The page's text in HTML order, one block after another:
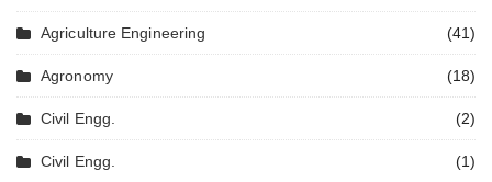
Agriculture Engineering (41)
Agronomy (18)
Civil Engg. (2)
Civil Engg. (1)